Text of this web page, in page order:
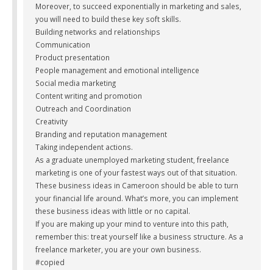
Moreover, to succeed exponentially in marketing and sales,
you will need to build these key soft skills.
Building networks and relationships
Communication
Product presentation
People management and emotional intelligence
Social media marketing
Content writing and promotion
Outreach and Coordination
Creativity
Branding and reputation management
Taking independent actions.
As a graduate unemployed marketing student, freelance
marketing is one of your fastest ways out of that situation.
These business ideas in Cameroon should be able to turn
your financial life around. What’s more, you can implement
these business ideas with little or no capital.
If you are making up your mind to venture into this path,
remember this: treat yourself like a business structure. As a
freelance marketer, you are your own business.
#copied